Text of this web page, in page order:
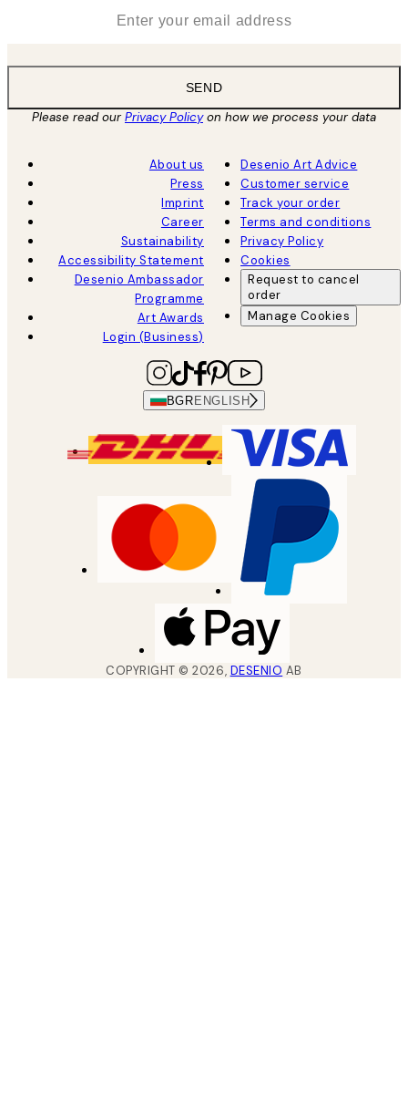
SEND
Please read ourPrivacy Policyon how we process your data
About us
Press
Imprint
Career
Sustainability
Accessibility Statement
Desenio Ambassador
Programme
Art Awards
Login (Business)
Desenio Art Advice
Customer service
Track your order
Terms and conditions
Privacy Policy
Cookies
Request to cancel
order
Manage Cookies
BGRENGLISH
COPYRIGHT ©2026, DESENIO AB